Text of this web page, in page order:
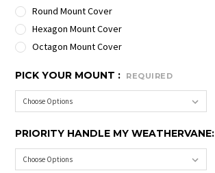
Round Mount Cover
Hexagon Mount Cover
Octagon Mount Cover
PICK YOUR MOUNT : REQUIRED
PRIORITY HANDLE MY WEATHERVANE: